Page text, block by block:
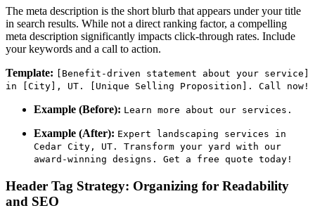
The meta description is the short blurb that appears under your title
in search results. While not a direct ranking factor, a compelling
meta description significantly impacts click-through rates. Include
your keywords and a call to action.
Template:
[Benefit-driven statement about your service]
in [City], UT. [Unique Selling Proposition]. Call now!
Example (Before): Learn more about our services.
Example (After): Expert landscaping services in
Cedar City, UT. Transform your yard with our
award-winning designs. Get a free quote today!
Header Tag Strategy: Organizing for Readability
and SEO